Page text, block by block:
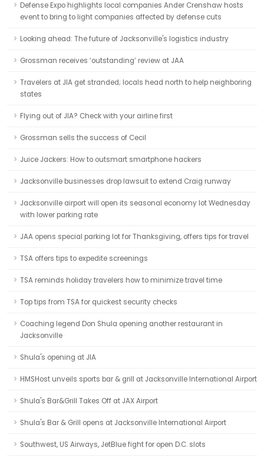
Defense Expo highlights local companies Ander Crenshaw hosts
event to bring to light companies affected by defense cuts
Looking ahead: The future of Jacksonville's logistics industry
Grossman receives ‘outstanding’ review at JAA
Travelers at JIA get stranded; locals head north to help neighboring
states
Flying out of JIA? Check with your airline first
Grossman sells the success of Cecil
Juice Jackers: How to outsmart smartphone hackers
Jacksonville businesses drop lawsuit to extend Craig runway
Jacksonville airport will open its seasonal economy lot Wednesday
with lower parking rate
JAA opens special parking lot for Thanksgiving, offers tips for travel
TSA offers tips to expedite screenings
TSA reminds holiday travelers how to minimize travel time
Top tips from TSA for quickest security checks
Coaching legend Don Shula opening another restaurant in
Jacksonville
Shula's opening at JIA
HMSHost unveils sports bar & grill at Jacksonville International Airport
Shula's Bar&Grill Takes Off at JAX Airport
Shula's Bar & Grill opens at Jacksonville International Airport
Southwest, US Airways, JetBlue fight for open D.C. slots